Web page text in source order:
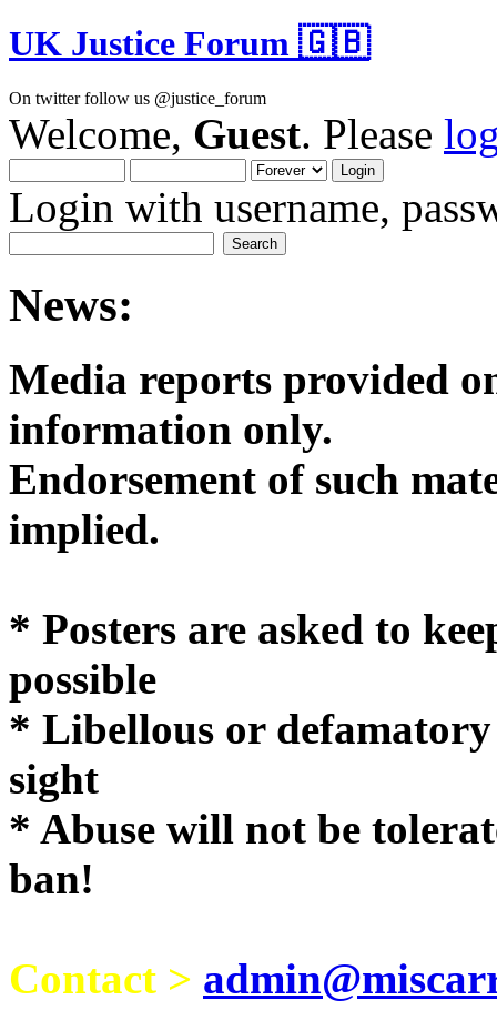
UK Justice Forum 🇬🇧
On twitter follow us @justice_forum
Welcome, Guest. Please
Login with username,
News:
Media reports provided
Endorsement of such
* Posters are asked to
possible
* Libellous or
sight
* Abuse will not be
ban!
Contact >